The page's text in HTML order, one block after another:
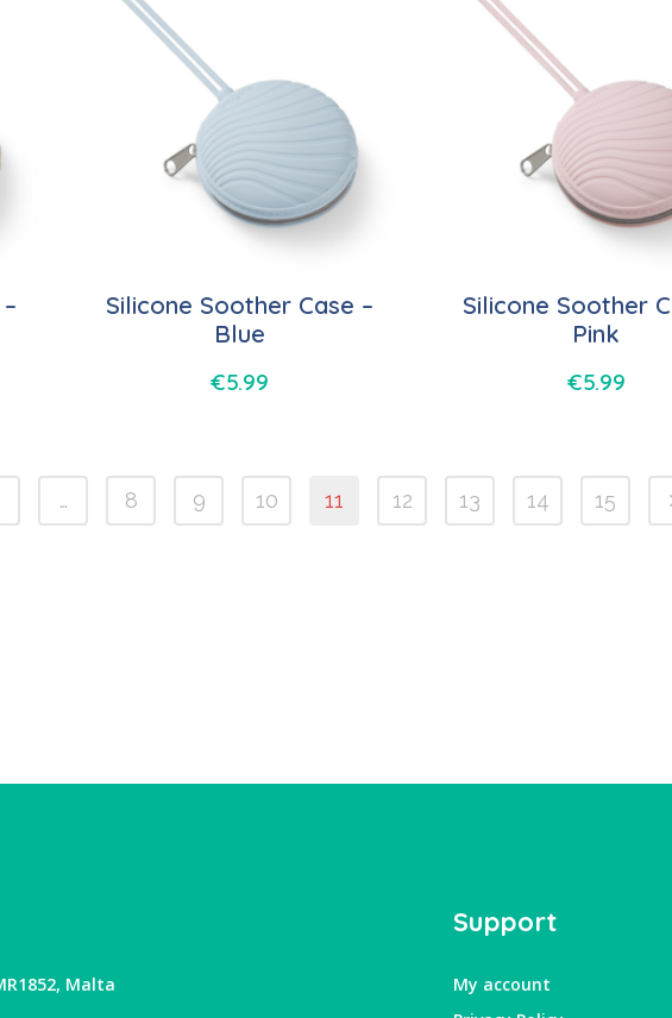
Silicone Soother Case –
Blue
€5.99
Silicone Soother
Pink
€5.99
… 8 9 10 11 12 13 14 15
Malta
Support
My account